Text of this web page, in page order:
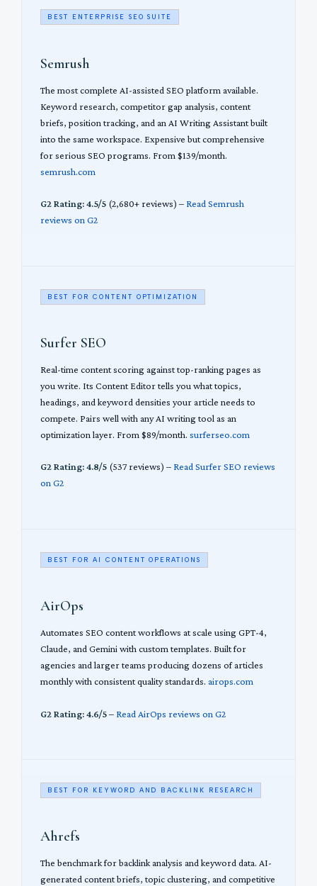
BEST ENTERPRISE SEO SUITE
Semrush
The most complete AI-assisted SEO platform available.
Keyword research, competitor gap analysis, content
briefs, position tracking, and an AI Writing Assistant built
into the same workspace. Expensive but comprehensive
for serious SEO programs. From $139/month.
semrush.com
G2 Rating: 4.5/5(2,680+ reviews) – Read Semrush
reviews on G2
BEST FOR CONTENT OPTIMIZATION
Surfer SEO
Real-time content scoring against top-ranking pages as
you write. Its Content Editor tells you what topics,
headings, and keyword densities your article needs to
compete. Pairs well with any AI writing tool as an
optimization layer. From $89/month. surferseo.com
G2 Rating: 4.8/5(537 reviews) – Read Surfer SEO reviews
on G2
BEST FOR AI CONTENT OPERATIONS
AirOps
Automates SEO content workflows at scale using GPT-4,
Claude, and Gemini with custom templates. Built for
agencies and larger teams producing dozens of articles
monthly with consistent quality standards. airops.com
G2 Rating: 4.6/5– Read AirOps reviews on G2
BEST FOR KEYWORD AND BACKLINK RESEARCH
Ahrefs
The benchmark for backlink analysis and keyword data. AI-
generated content briefs, topic clustering, and competitive